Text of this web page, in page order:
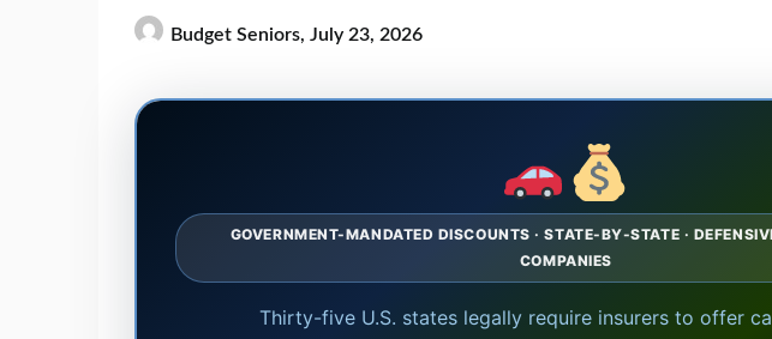
Budget Seniors, July 23, 2026
GOVERNMENT-MANDATED DISCOUNTS · STATE-BY-STATE ·
COMPANIES
Thirty-five U.S. states legally require insurers to offer